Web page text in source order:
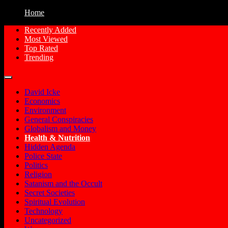
Home
Conspiracy Movies
Free Conspiracy Documentaries, Films
Recently Added
Most Viewed
Top Rated
Trending
David Icke
Economics
Environment
General Conspiracies
Globalism and Money
Health & Nutrition
Hidden Agenda
Police State
Politics
Religion
Satanism and the Occult
Secret Societies
Spiritual Evolution
Technology
Uncategorized